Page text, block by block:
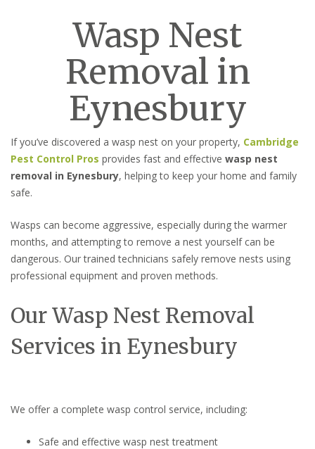
Wasp Nest
Removal in
Eynesbury
If you’ve discovered a wasp nest on your property, Cambridge
Pest Control Pros provides fast and effective wasp nest
removal in Eynesbury, helping to keep your home and family
safe.
Wasps can become aggressive, especially during the warmer
months, and attempting to remove a nest yourself can be
dangerous. Our trained technicians safely remove nests using
professional equipment and proven methods.
Our Wasp Nest Removal
Services in Eynesbury
We offer a complete wasp control service, including:
Safe and effective wasp nest treatment